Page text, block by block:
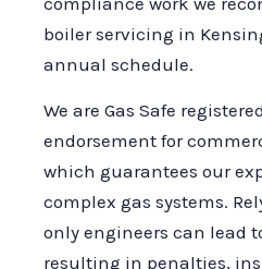
boiler servicing in
annual schedule.
We are Gas Safe
endorsement for
which guarantees our
complex gas systems.
only engineers can lead
resulting in penalties,